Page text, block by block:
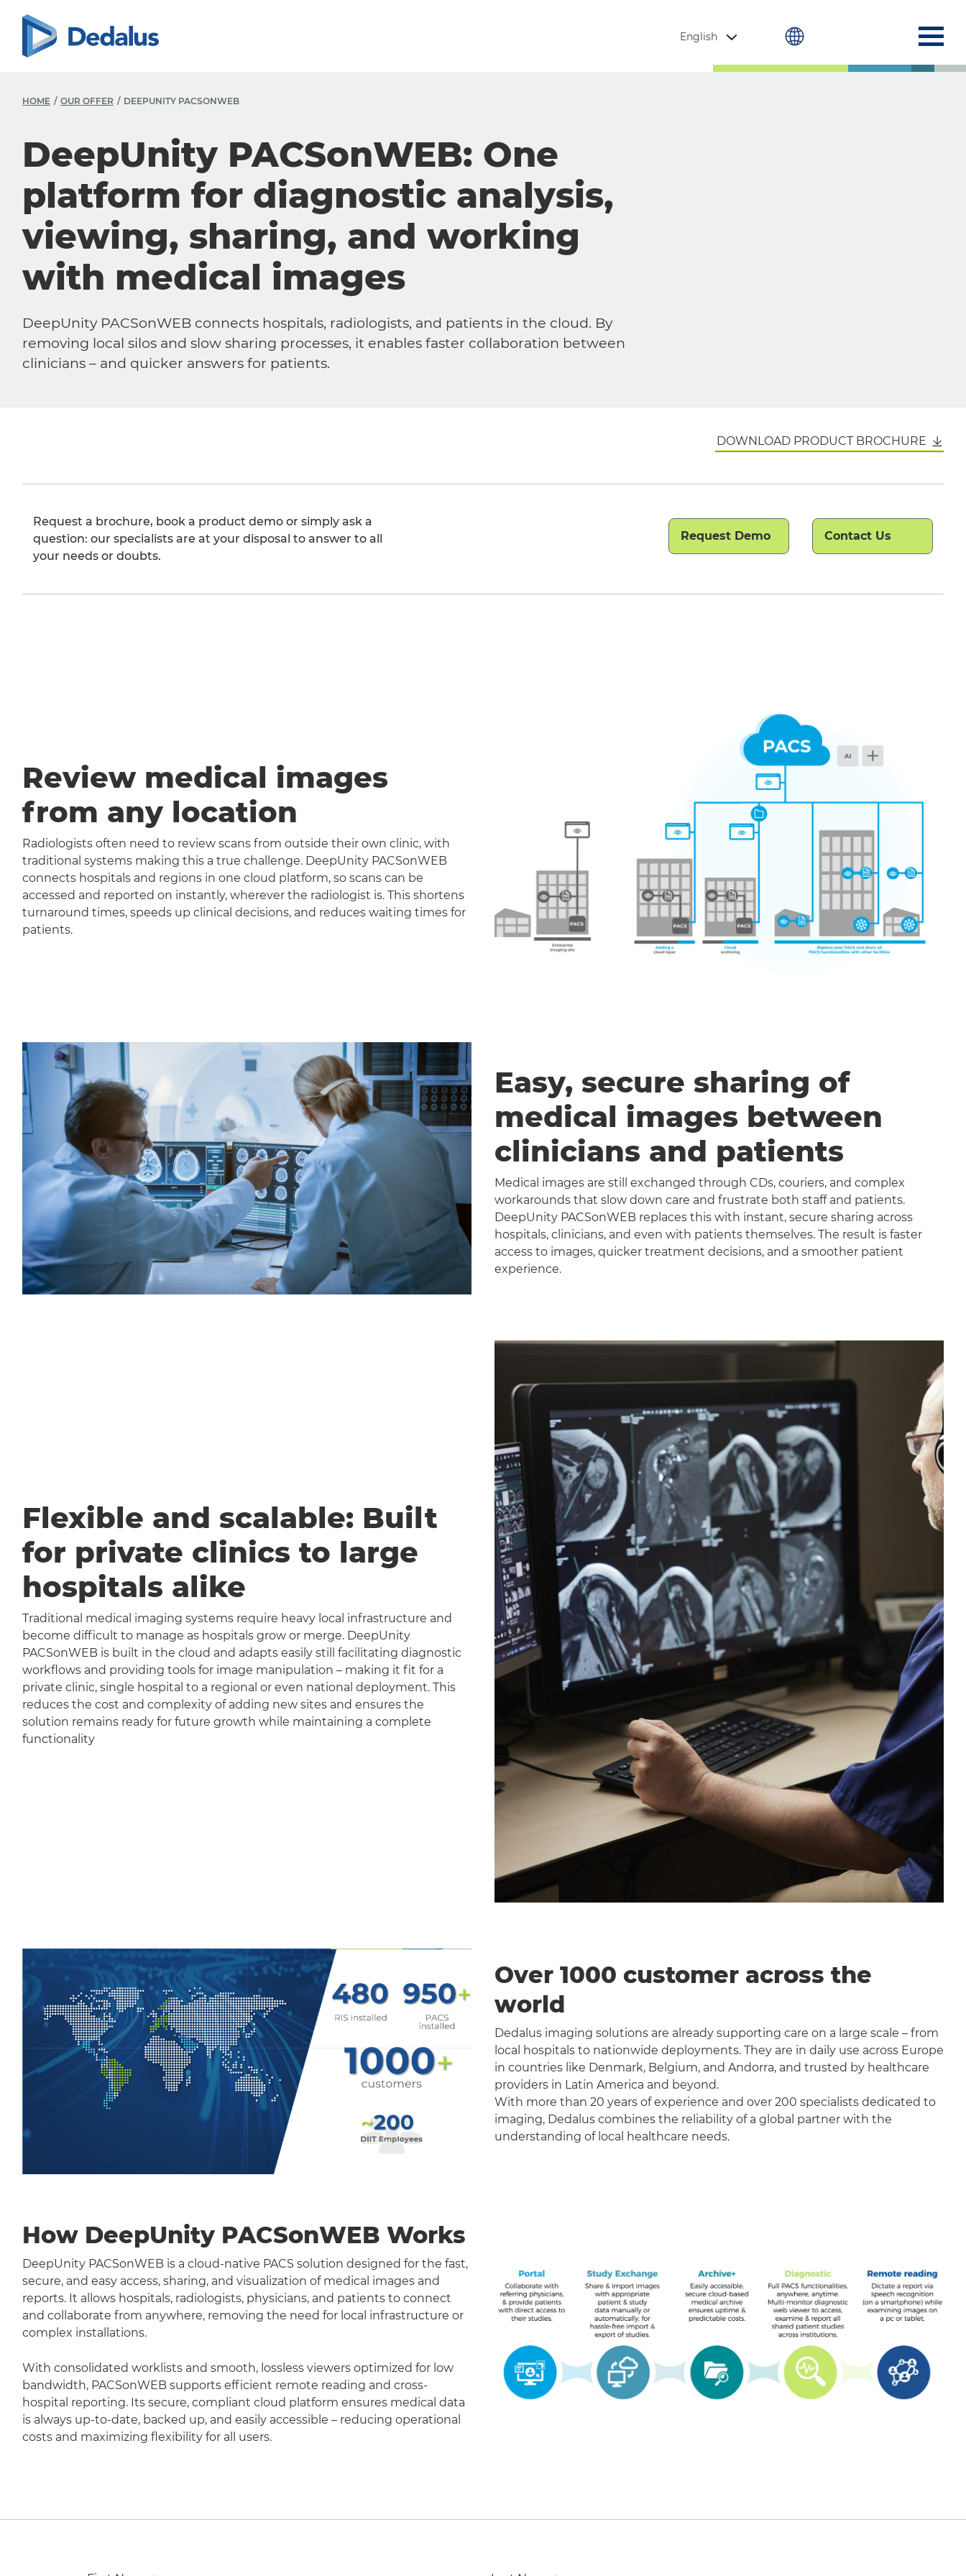
English
HOME OUR OFFER DEEPUNITY PACSONWEB
DeepUnity PACSonWEB: One
platform for diagnostic analysis,
viewing, sharing, and working
with medical images
DeepUnity PACSonWEB connects hospitals, radiologists, and patients in the cloud. By
removing local silos and slow sharing processes, it enables faster collaboration between
clinicians – and quicker answers for patients.
DOWNLOAD PRODUCT BROCHURE
Request a brochure, book a product demo or simply ask a
question: our specialists are at your disposal to answer to all
your needs or doubts.
Request Demo Contact Us
Review medical images
from any location
Radiologists often need to review scans from outside their own clinic, with
traditional systems making this a true challenge. DeepUnity PACSonWEB
connects hospitals and regions in one cloud platform, so scans can be
accessed and reported on instantly, wherever the radiologist is. This shortens
turnaround times, speeds up clinical decisions, and reduces waiting times for
patients.
Easy, secure sharing of
medical images between
clinicians and patients
Medical images are still exchanged through CDs, couriers, and complex
workarounds that slow down care and frustrate both staff and patients.
DeepUnity PACSonWEB replaces this with instant, secure sharing across
hospitals, clinicians, and even with patients themselves. The result is faster
access to images, quicker treatment decisions, and a smoother patient
experience.
Flexible and scalable: Built
for private clinics to large
hospitals alike
Traditional medical imaging systems require heavy local infrastructure and
become difficult to manage as hospitals grow or merge. DeepUnity
PACSonWEB is built in the cloud and adapts easily still facilitating diagnostic
workflows and providing tools for image manipulation – making it fit for a
private clinic, single hospital to a regional or even national deployment. This
reduces the cost and complexity of adding new sites and ensures the
solution remains ready for future growth while maintaining a complete
functionality
Over 1000 customer across the
world
Dedalus imaging solutions are already supporting care on a large scale – from
local hospitals to nationwide deployments. They are in daily use across Europe
in countries like Denmark, Belgium, and Andorra, and trusted by healthcare
providers in Latin America and beyond.
With more than 20 years of experience and over 200 specialists dedicated to
imaging, Dedalus combines the reliability of a global partner with the
understanding of local healthcare needs.
How DeepUnity PACSonWEB Works
DeepUnity PACSonWEB is a cloud-native PACS solution designed for the fast,
secure, and easy access, sharing, and visualization of medical images and
reports. It allows hospitals, radiologists, physicians, and patients to connect
and collaborate from anywhere, removing the need for local infrastructure or
complex installations.
With consolidated worklists and smooth, lossless viewers optimized for low
bandwidth, PACSonWEB supports efficient remote reading and cross-
hospital reporting. Its secure, compliant cloud platform ensures medical data
is always up-to-date, backed up, and easily accessible – reducing operational
costs and maximizing flexibility for all users.